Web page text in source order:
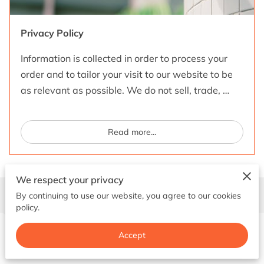
GET IN TOUCH
Privacy Policy
Information is collected in order to process your
order and to tailor your visit to our website to be
as relevant as possible. We do not sell, trade, …
Read more...
Contact Us
We respect your privacy
By continuing to use our website, you agree to our cookies
policy.
Accept